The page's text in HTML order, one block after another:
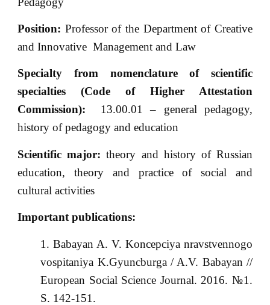
Position: Professor of the Department of Creative
and Innovative Management and Law
Specialty from nomenclature of scientific
specialties (Code of Higher Attestation
Commission): 13.00.01 – general pedagogy,
history of pedagogy and education
Scientific major: theory and history of Russian
education, theory and practice of social and
cultural activities
Important publications:
Babayan A. V. Koncepciya nravstvennogo
vospitaniya K.Gyuncburga / A.V. Babayan //
European Social Science Journal. 2016. №1.
S. 142-151.